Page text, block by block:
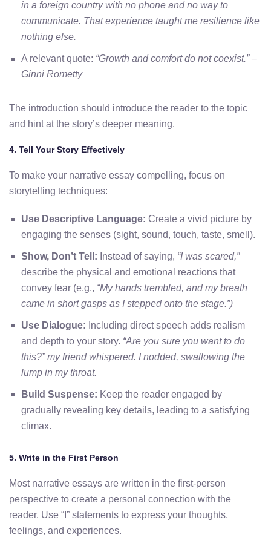
in a foreign country with no phone and no way to
communicate. That experience taught me resilience like
nothing else.
A relevant quote: “Growth and comfort do not coexist.” –
Ginni Rometty
The introduction should introduce the reader to the topic
and hint at the story’s deeper meaning.
4. Tell Your Story Effectively
To make your narrative essay compelling, focus on
storytelling techniques:
Use Descriptive Language: Create a vivid picture by
engaging the senses (sight, sound, touch, taste, smell).
Show, Don’t Tell: Instead of saying, “I was scared,”
describe the physical and emotional reactions that
convey fear (e.g., “My hands trembled, and my breath
came in short gasps as I stepped onto the stage.”)
Use Dialogue: Including direct speech adds realism
and depth to your story. “Are you sure you want to do
this?” my friend whispered. I nodded, swallowing the
lump in my throat.
Build Suspense: Keep the reader engaged by
gradually revealing key details, leading to a satisfying
climax.
5. Write in the First Person
Most narrative essays are written in the first-person
perspective to create a personal connection with the
reader. Use “I” statements to express your thoughts,
feelings, and experiences.